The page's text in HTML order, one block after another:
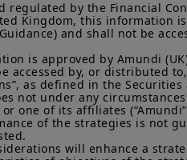
website
the
evolve
change
that
The
by the Financial
Kingdom, this information
Guidance) and shall not be
is approved by Amundi
accessed by, or distributed
as defined in the Securities
not under any
one of its affiliates
of the strategies is not
will enhance a